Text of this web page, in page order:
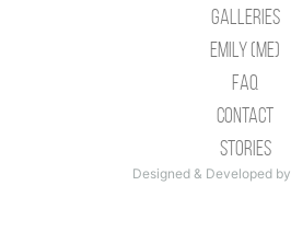
Galleries
Emily (Me)
Faq
Contact
Stories
Designed & Developed by